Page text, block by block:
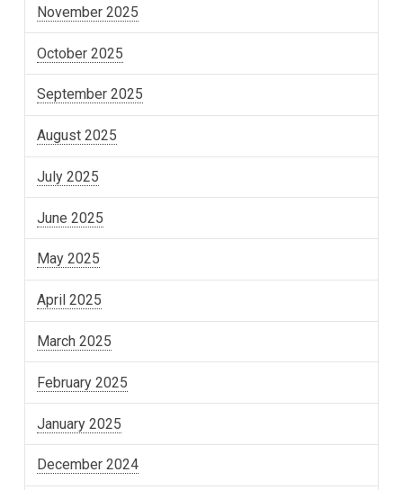
November 2025
October 2025
September 2025
August 2025
July 2025
June 2025
May 2025
April 2025
March 2025
February 2025
January 2025
December 2024